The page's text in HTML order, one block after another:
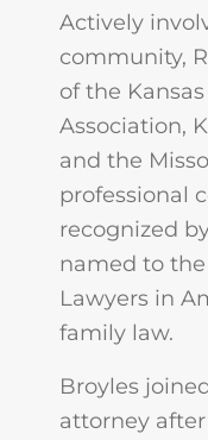
Actively
community,
of the
Association,
and the
professional
recognized
named to
Lawyers in
family law.
Broyles
attorney